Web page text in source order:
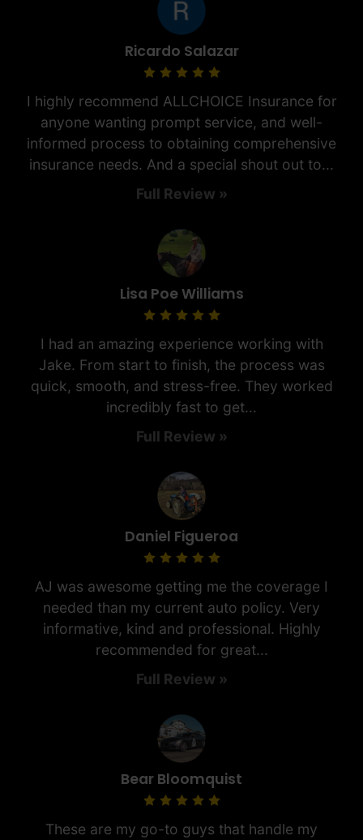
Ricardo Salazar
I highly recommend ALLCHOICE Insurance for
anyone wanting prompt service, and well-
informed process to obtaining comprehensive
insurance needs. And a special shout out to...
Full Review »
Lisa Poe Williams
I had an amazing experience working with
Jake. From start to finish, the process was
quick, smooth, and stress-free. They worked
incredibly fast to get...
Full Review »
Daniel Figueroa
AJ was awesome getting me the coverage I
needed than my current auto policy. Very
informative, kind and professional. Highly
recommended for great...
Full Review »
Bear Bloomquist
These are my go-to guys that handle my